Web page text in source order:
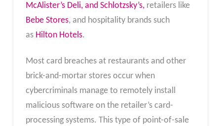
McAlister’s Deli, and Schlotzsky’s,retailers like
Bebe Stores, and hospitality brands such
as Hilton Hotels.
Most card breaches at restaurants and other
brick-and-mortar stores occur when
cybercriminals manage to remotely install
malicious software on the retailer’s card-
processing systems. This type of point-of-sale